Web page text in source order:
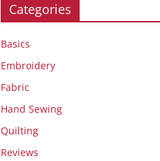
Categories
Basics
Embroidery
Fabric
Hand Sewing
Quilting
Reviews